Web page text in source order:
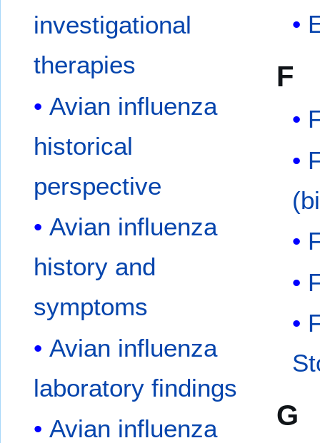
investigational
therapies
Avian influenza
historical
perspective
Avian influenza
history and
symptoms
Avian influenza
laboratory findings
Avian influenza
F
G